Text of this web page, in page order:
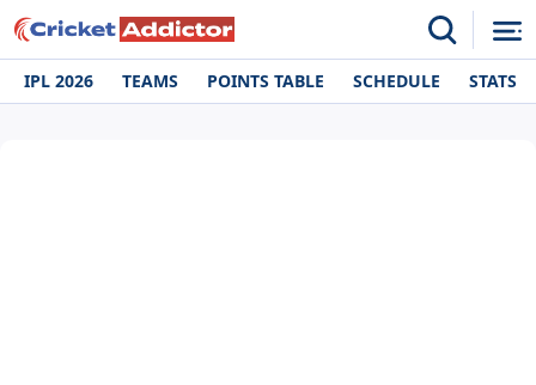
IPL 2026 TEAMS POINTS TABLE SCHEDULE STATS